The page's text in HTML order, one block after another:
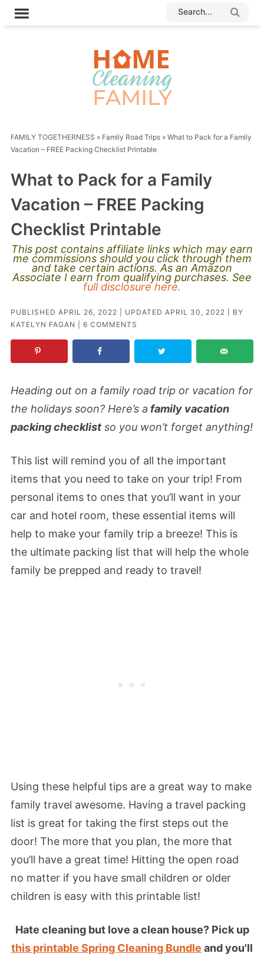
FAMILY TOGETHERNESS » Family Road Trips» What to Pack for a Family
Vacation – FREE Packing Checklist Printable
What to Pack for a Family
Vacation – FREE Packing
Checklist Printable
This post contains affiliate links which may earn
me commissions should you click through them
and take certain actions. As an Amazon
Associate I earn from qualifying purchases. See
full disclosure here.
PUBLISHED APRIL 26, 2022 | UPDATED APRIL 30, 2022 | BY
KATELYN FAGAN
6 COMMENTS
Heading out on a family road trip or vacation for
the holidays soon? Here’s a family vacation
packing checklistso you won’t forget anything!
This list will remind you of all the important
items that you need to take on your trip! From
personal items to ones that you’ll want in your
car and hotel room, these essential items will
help to make your family trip a breeze! This is
the ultimate packing list that will help the whole
family be prepped and ready to travel!
Using these helpful tips are a great way to make
family travel awesome. Having a travel packing
list is great for taking the first steps out the
door! The more that you plan, the more that
you’ll have a great time! Hitting the open road
no matter if you have small children or older
children is easy with this printable list!
Hate cleaning but love a clean house? Pick up
this printable Spring Cleaning Bundle and you'll